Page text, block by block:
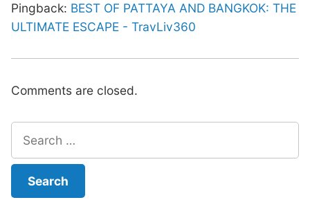
Pingback: BEST OF PATTAYA AND BANGKOK: THE
ULTIMATE ESCAPE - TravLiv360
Comments are closed.
for: